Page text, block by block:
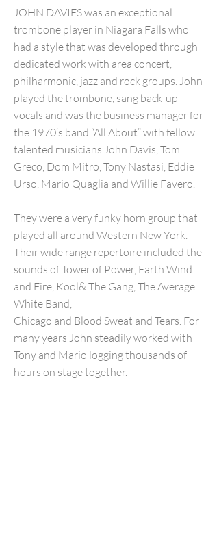
JOHN DAVIES was an exceptional
trombone player in Niagara Falls who
had a style that was developed through
dedicated work with area concert,
philharmonic, jazz and rock groups. John
played the trombone, sang back-up
vocals and was the business manager for
the 1970’s band “All About” with fellow
talented musicians John Davis, Tom
Greco, Dom Mitro, Tony Nastasi, Eddie
Urso, Mario Quaglia and Willie Favero.
They were a very funky horn group that
played all around Western New York.
Their wide range repertoire included the
sounds of Tower of Power, Earth Wind
and Fire, Kool& The Gang, The Average
White Band,
Chicago and Blood Sweat and Tears. For
many years John steadily worked with
Tony and Mario logging thousands of
hours on stage together.